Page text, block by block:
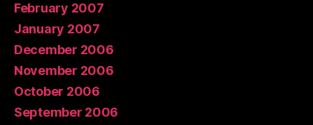
February 2007
January 2007
December 2006
November 2006
October 2006
September 2006